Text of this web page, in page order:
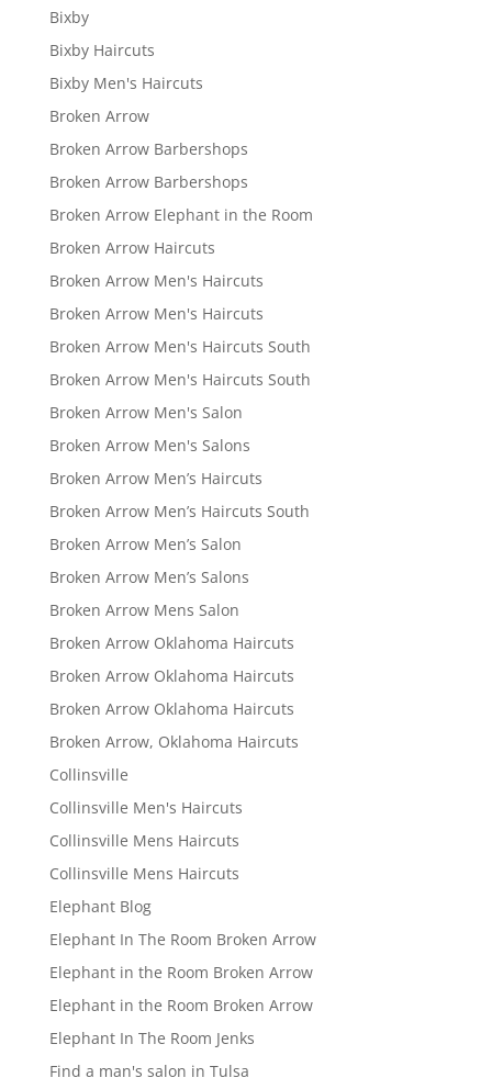
Bixby
Bixby Haircuts
Bixby Men's Haircuts
Broken Arrow
Broken Arrow Barbershops
Broken Arrow Barbershops
Broken Arrow Elephant in the Room
Broken Arrow Haircuts
Broken Arrow Men's Haircuts
Broken Arrow Men's Haircuts
Broken Arrow Men's Haircuts South
Broken Arrow Men's Haircuts South
Broken Arrow Men's Salon
Broken Arrow Men's Salons
Broken Arrow Men’s Haircuts
Broken Arrow Men’s Haircuts South
Broken Arrow Men’s Salon
Broken Arrow Men’s Salons
Broken Arrow Mens Salon
Broken Arrow Oklahoma Haircuts
Broken Arrow Oklahoma Haircuts
Broken Arrow Oklahoma Haircuts
Broken Arrow, Oklahoma Haircuts
Collinsville
Collinsville Men's Haircuts
Collinsville Mens Haircuts
Collinsville Mens Haircuts
Elephant Blog
Elephant In The Room Broken Arrow
Elephant in the Room Broken Arrow
Elephant in the Room Broken Arrow
Elephant In The Room Jenks
Find a man's salon in Tulsa